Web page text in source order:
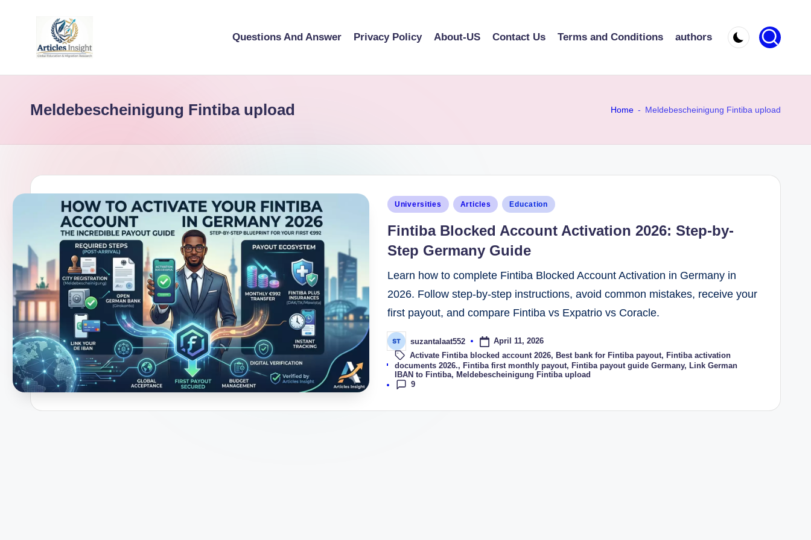
Questions And Answer Privacy Policy About-US Contact Us Terms and Conditions authors
Meldebescheinigung Fintiba upload Home - Meldebescheinigung Fintiba upload
Universities Articles Education
Fintiba Blocked Account Activation 2026: Step-by-
Step Germany Guide
Learn how to complete Fintiba Blocked Account Activation in Germany in
2026. Follow step-by-step instructions, avoid common mistakes, receive your
first payout, and compare Fintiba vs Expatrio vs Coracle.
suzantalaat552 April 11, 2026
Tags:
Activate Fintiba blocked account 2026, Best bank for Fintiba payout, Fintiba activation
documents 2026., Fintiba first monthly payout, Fintiba payout guide Germany, Link German
IBAN to Fintiba, Meldebescheinigung Fintiba upload
9